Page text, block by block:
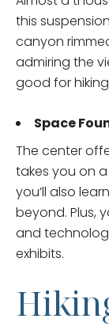
this
canyon
admiring the
good for
Space
The center
takes you on
you’ll also
beyond. Plus,
and
exhibits.